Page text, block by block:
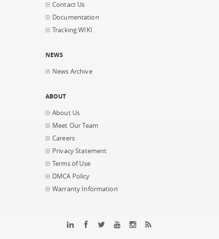
Contact Us
Documentation
Tracking WIKI
NEWS
News Archive
ABOUT
About Us
Meet Our Team
Careers
Privacy Statement
Terms of Use
DMCA Policy
Warranty Information